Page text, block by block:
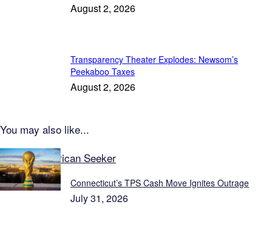
August 2, 2026
Transparency Theater Explodes: Newsom’s
Peekaboo Taxes
August 2, 2026
You may also like...
Explore American Seeker
Connecticut’s TPS Cash Move Ignites Outrage
July 31, 2026